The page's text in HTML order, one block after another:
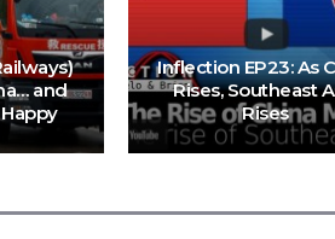
and
Inflection EP23: As
Rises, Southeast
Rises